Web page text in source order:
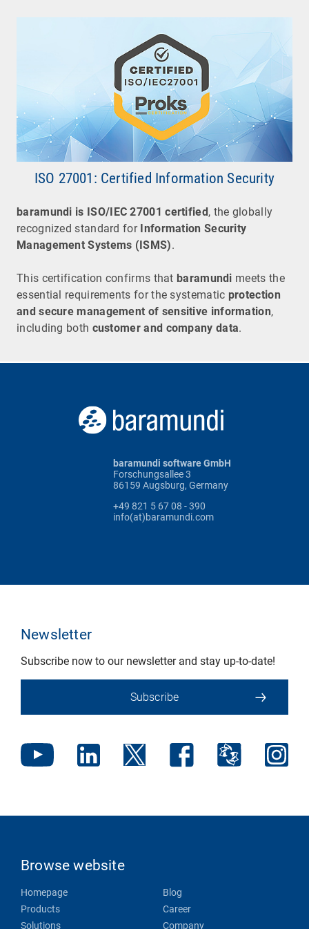
ISO 27001: Certified Information Security
baramundi is ISO/IEC 27001 certified , the globally
recognized standard for Information Security
Management Systems (ISMS).
This certification confirms that baramundi meets the
essential requirements for the systematic protection
and secure management of sensitive information,
including both customer and company data.
baramundi software GmbH
Forschungsallee 3
86159 Augsburg, Germany
+49 821 5 67 08 - 390
info(at)baramundi.com
Newsletter
Subscribe now to our newsletter and stay up-to-date!
Subscribe
Browse website
Homepage
Products
Solutions
Blog
Career
Company